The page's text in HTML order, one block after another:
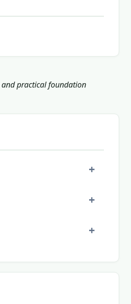
practical foundation